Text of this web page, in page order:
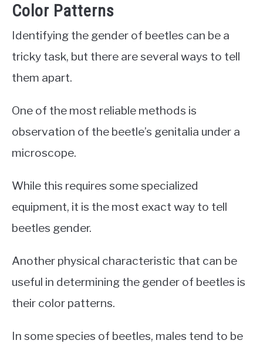
Color Patterns
Identifying the gender of beetles can be a
tricky task, but there are several ways to tell
them apart.
One of the most reliable methods is
observation of the beetle’s genitalia under a
microscope.
While this requires some specialized
equipment, it is the most exact way to tell
beetles gender.
Another physical characteristic that can be
useful in determining the gender of beetles is
their color patterns.
In some species of beetles, males tend to be